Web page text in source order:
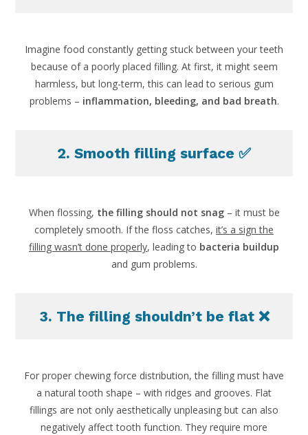
Imagine food constantly getting stuck between your teeth
because of a poorly placed filling. At first, it might seem
harmless, but long-term, this can lead to serious gum
problems – inflammation, bleeding, and bad breath.
2. Smooth filling surface ✅
When flossing, the filling should not snag– it must be
completely smooth. If the floss catches, it’s a sign the
filling wasn’t done properly, leading to bacteria buildup
and gum problems.
3. The filling shouldn’t be flat ❌
For proper chewing force distribution, the filling must have
a natural tooth shape – with ridges and grooves. Flat
fillings are not only aesthetically unpleasing but can also
negatively affect tooth function. They require more